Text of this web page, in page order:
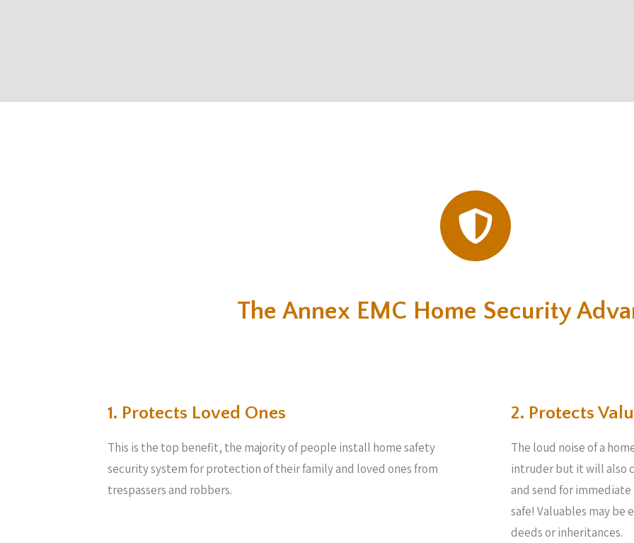
The Annex EMC Home Security
1. Protects Loved Ones
This is the top benefit, the majority of people install home safety
security system for protection of their family and loved ones from
trespassers and robbers.
2. Protects
The loud noise of a
intruder but it will also
and send for
safe! Valuables may
deeds or inheritances.